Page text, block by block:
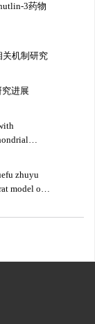
3药物
关机制研究
进展
effect
zhuyu
model of